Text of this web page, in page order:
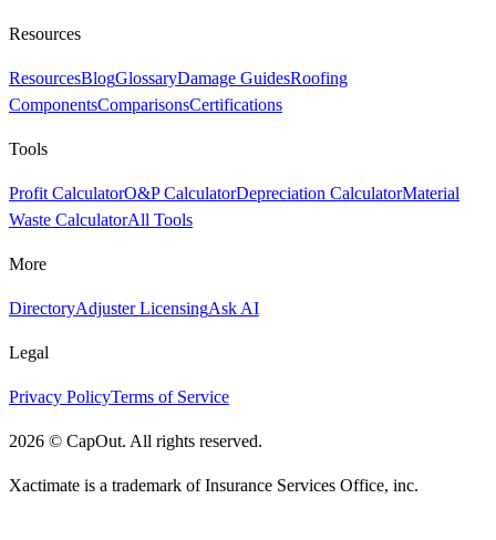
Resources
ResourcesBlogGlossaryDamage GuidesRoofing
ComponentsComparisonsCertifications
Tools
Profit CalculatorO&P CalculatorDepreciation CalculatorMaterial
Waste CalculatorAll Tools
More
DirectoryAdjuster LicensingAsk AI
Legal
Privacy PolicyTerms of Service
2026 © CapOut. All rights reserved.
Xactimate is a trademark of Insurance Services Office, inc.